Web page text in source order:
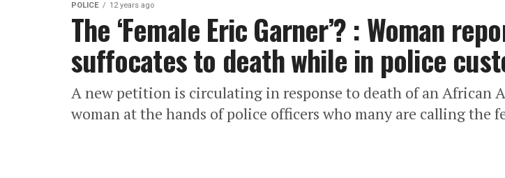
POLICE 12 years ago
The ‘Female Eric Garner’? : Woman
suffocates to death while in police
A new petition is circulating in response to death of an African
woman at the hands of police officers who many are calling the